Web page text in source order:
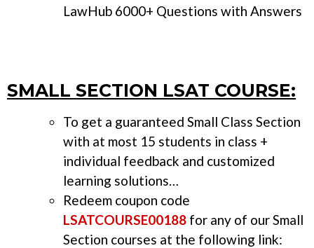
LawHub 6000+ Questions with Answers
SMALL SECTION LSAT COURSE:
To get a guaranteed Small Class Section
with at most 15 students in class +
individual feedback and customized
learning solutions…
Redeem coupon code
LSATCOURSE00188 for any of our Small
Section courses at the following link: